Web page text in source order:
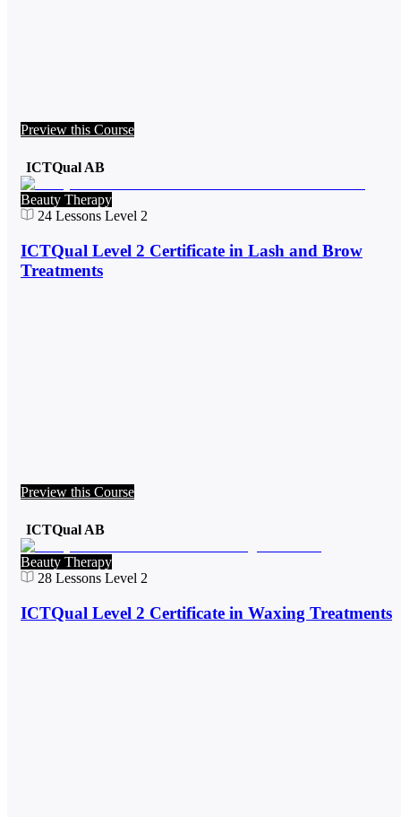
Preview this Course
ICTQual AB
Beauty Therapy
24 Lessons Level 2
ICTQual Level 2 Certificate in Lash and Brow
Treatments
Preview this Course
ICTQual AB
Beauty Therapy
28 Lessons Level 2
ICTQual Level 2 Certificate in Waxing Treatments